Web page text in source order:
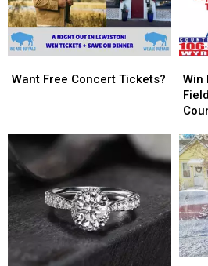
Towne
Auto
Taste
Country
Towne
Auto
Taste
Country
Free
Want Free Concert Tickets?
Free
Super
to
Taste
of
2026
Win
to
Taste
of
2026